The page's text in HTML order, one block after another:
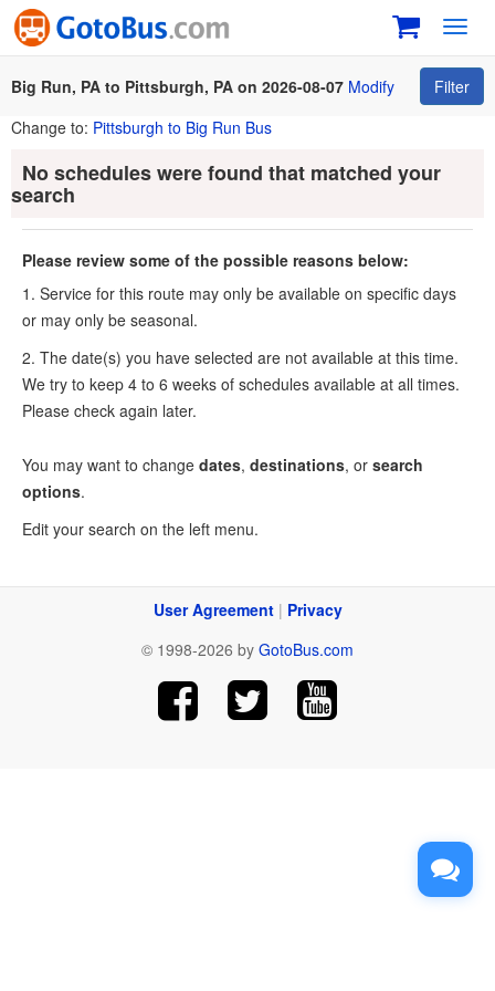
Big Run, PA to Pittsburgh, PA on 2026-08-07 Modify
Filter
Change to: Pittsburgh to Big Run Bus
No schedules were found that matched your
search
Please review some of the possible reasons below:
1. Service for this route may only be available on specific days
or may only be seasonal.
2. The date(s) you have selected are not available at this time.
We try to keep 4 to 6 weeks of schedules available at all times.
Please check again later.
You may want to change dates, destinations, or search
options.
Edit your search on the left menu.
User Agreement| Privacy
© 1998-2026 by GotoBus.com